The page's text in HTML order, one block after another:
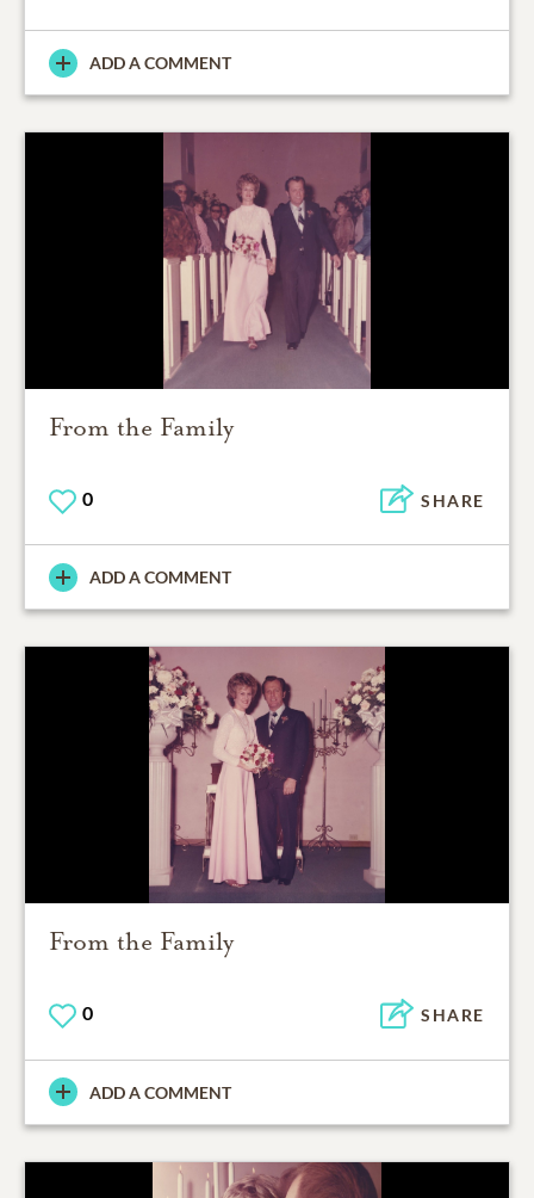
ADD A COMMENT
From the Family
0 SHARE
ADD A COMMENT
From the Family
0 SHARE
ADD A COMMENT